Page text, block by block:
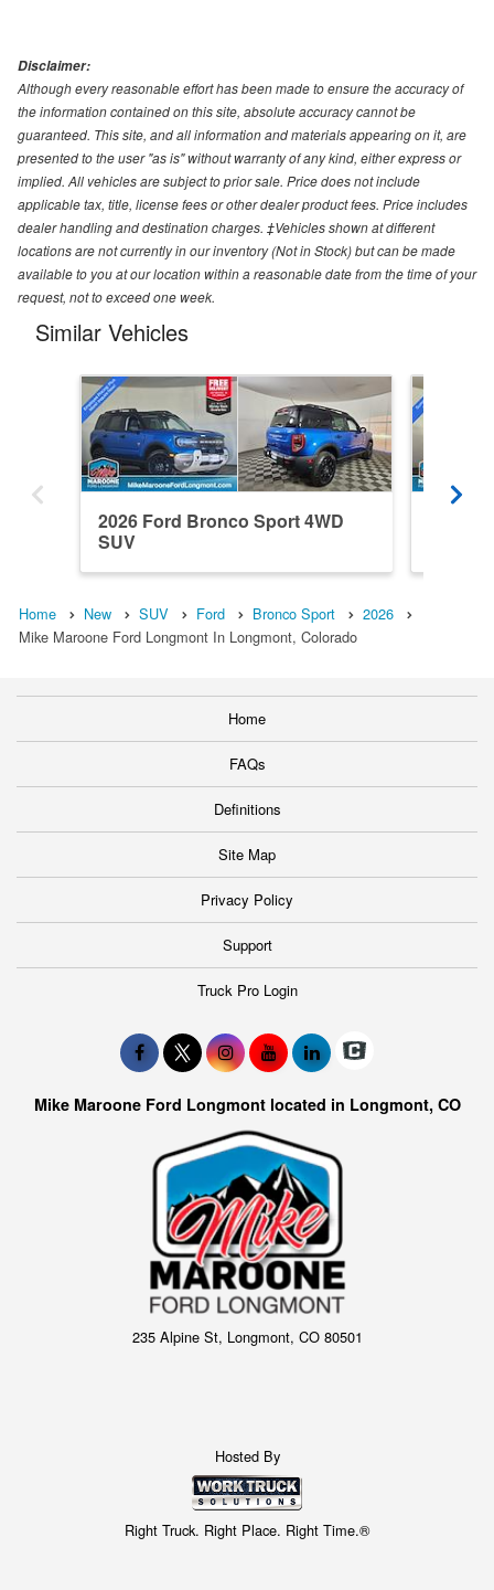
Disclaimer:
Although every reasonable effort has been made to ensure the accuracy of
the information contained on this site, absolute accuracy cannot be
guaranteed. This site, and all information and materials appearing on it, are
presented to the user "as is" without warranty of any kind, either express or
implied. All vehicles are subject to prior sale. Price does not include
applicable tax, title, license fees or other dealer product fees. Price includes
dealer handling and destination charges. ‡Vehicles shown at different
locations are not currently in our inventory (Not in Stock) but can be made
available to you at our location within a reasonable date from the time of your
request, not to exceed one week.
Similar Vehicles
2026 Ford Bronco Sport 4WD
SUV
Home New SUV Ford Bronco Sport
2026
Mike Maroone Ford Longmont In Longmont, Colorado
Home
FAQs
Definitions
Site Map
Privacy Policy
Support
Truck Pro Login
Mike Maroone Ford Longmont located in Longmont, CO
235 Alpine St, Longmont, CO 80501
Hosted By
Right Truck. Right Place. Right Time.®